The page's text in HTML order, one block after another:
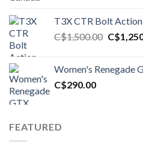
T3X CTR Bolt
C$1,500.00 Original
C$
Women's Renegade
C$290.00
FEATURED